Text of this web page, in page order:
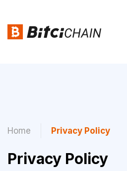
Home Privacy Policy
Privacy Policy